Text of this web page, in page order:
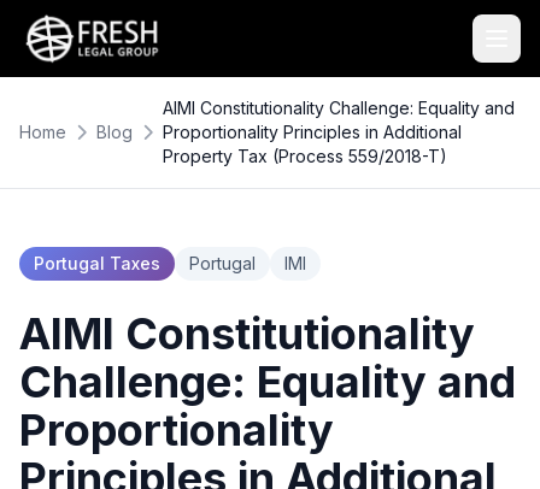
Home Blog
AIMI Constitutionality Challenge: Equality and
Proportionality Principles in Additional
Property Tax (Process 559/2018-T)
Portugal Taxes Portugal IMI
AIMI Constitutionality
Challenge: Equality and
Proportionality
Principles in Additional